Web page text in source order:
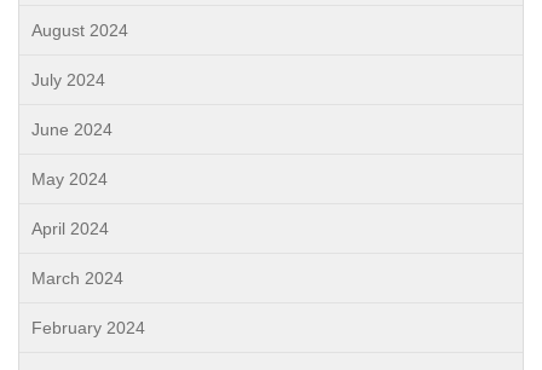
August 2024
July 2024
June 2024
May 2024
April 2024
March 2024
February 2024